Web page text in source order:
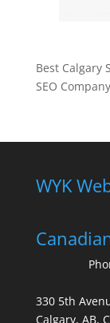
Best Calgary
SEO
WYK
330 5th
Calgary, AB,